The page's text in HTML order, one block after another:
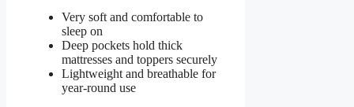
Very soft and comfortable to
sleep on
Deep pockets hold thick
mattresses and toppers securely
Lightweight and breathable for
year-round use